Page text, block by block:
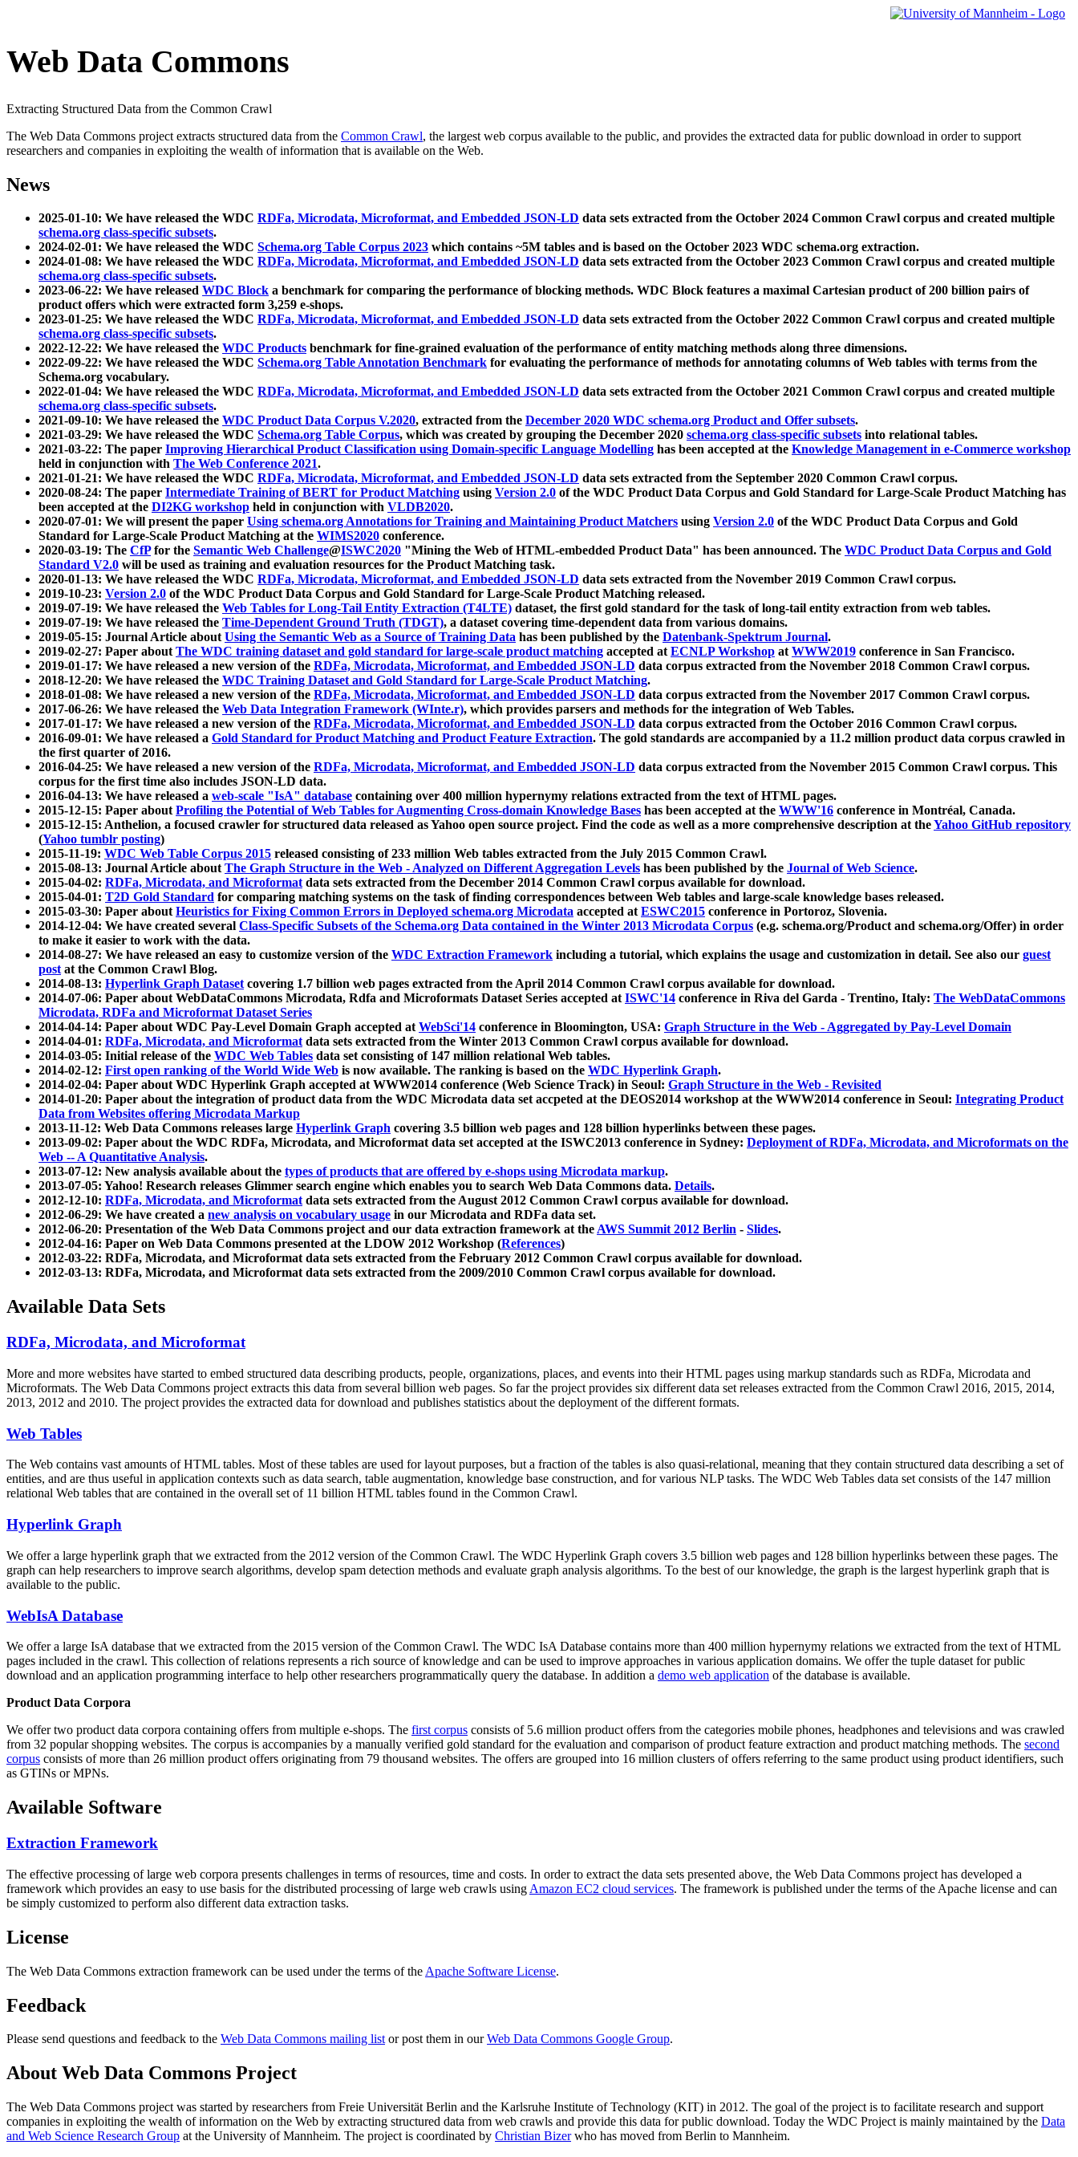
Web Data Commons
Extracting Structured Data from the Common Crawl
The Web Data Commons project extracts structured data from the Common Crawl, the largest web corpus available to the public, and provides the extracted data for public download in order to support
researchers and companies in exploiting the wealth of information that is available on the Web.
News
2025-01-10: We have released the WDC RDFa, Microdata, Microformat, and Embedded JSON-LD data sets extracted from the October 2024 Common Crawl corpus and created multiple
schema.org class-specific subsets.
2024-02-01: We have released the WDC Schema.org Table Corpus 2023 which contains ~5M tables and is based on the October 2023 WDC schema.org extraction.
2024-01-08: We have released the WDC RDFa, Microdata, Microformat, and Embedded JSON-LD data sets extracted from the October 2023 Common Crawl corpus and created multiple
schema.org class-specific subsets.
2023-06-22: We have released WDC Block a benchmark for comparing the performance of blocking methods. WDC Block features a maximal Cartesian product of 200 billion pairs of
product offers which were extracted form 3,259 e-shops.
2023-01-25: We have released the WDC RDFa, Microdata, Microformat, and Embedded JSON-LD data sets extracted from the October 2022 Common Crawl corpus and created multiple
schema.org class-specific subsets.
2022-12-22: We have released the WDC Products benchmark for fine-grained evaluation of the performance of entity matching methods along three dimensions.
2022-09-22: We have released the WDC Schema.org Table Annotation Benchmark for evaluating the performance of methods for annotating columns of Web tables with terms from the
Schema.org vocabulary.
2022-01-04: We have released the WDC RDFa, Microdata, Microformat, and Embedded JSON-LD data sets extracted from the October 2021 Common Crawl corpus and created multiple
schema.org class-specific subsets.
2021-09-10: We have released the WDC Product Data Corpus V.2020, extracted from the December 2020 WDC schema.org Product and Offer subsets.
2021-03-29: We have released the WDC Schema.org Table Corpus, which was created by grouping the December 2020 schema.org class-specific subsets into relational tables.
2021-03-22: The paper Improving Hierarchical Product Classification using Domain-specific Language Modelling has been accepted at the Knowledge Management in e-Commerce workshop
held in conjunction with The Web Conference 2021.
2021-01-21: We have released the WDC RDFa, Microdata, Microformat, and Embedded JSON-LD data sets extracted from the September 2020 Common Crawl corpus.
2020-08-24: The paper Intermediate Training of BERT for Product Matching using Version 2.0 of the WDC Product Data Corpus and Gold Standard for Large-Scale Product Matching has
been accepted at the DI2KG workshop held in conjunction with VLDB2020.
2020-07-01: We will present the paper Using schema.org Annotations for Training and Maintaining Product Matchers using Version 2.0 of the WDC Product Data Corpus and Gold
Standard for Large-Scale Product Matching at the WIMS2020 conference.
2020-03-19: The CfPfor the Semantic Web Challenge@ISWC2020 "Mining the Web of HTML-embedded Product Data" has been announced. The WDC Product Data Corpus and Gold
Standard V2.0 will be used as training and evaluation resources for the Product Matching task.
2020-01-13: We have released the WDC RDFa, Microdata, Microformat, and Embedded JSON-LD data sets extracted from the November 2019 Common Crawl corpus.
2019-10-23: Version 2.0 of the WDC Product Data Corpus and Gold Standard for Large-Scale Product Matching released.
2019-07-19: We have released the Web Tables for Long-Tail Entity Extraction (T4LTE) dataset, the first gold standard for the task of long-tail entity extraction from web tables.
2019-07-19: We have released the Time-Dependent Ground Truth (TDGT), a dataset covering time-dependent data from various domains.
2019-05-15: Journal Article aboutUsing the Semantic Web as a Source of Training Data has been published by the Datenbank-Spektrum Journal.
2019-02-27: Paper aboutThe WDC training dataset and gold standard for large-scale product matching accepted atECNLP Workshop atWWW2019 conference in San Francisco.
2019-01-17: We have released a new version of the RDFa, Microdata, Microformat, and Embedded JSON-LD data corpus extracted from the November 2018 Common Crawl corpus.
2018-12-20: We have released the WDC Training Dataset and Gold Standard for Large-Scale Product Matching.
2018-01-08: We have released a new version of the RDFa, Microdata, Microformat, and Embedded JSON-LD data corpus extracted from the November 2017 Common Crawl corpus.
2017-06-26: We have released the Web Data Integration Framework (WInte.r), which provides parsers and methods for the integration of Web Tables.
2017-01-17: We have released a new version of the RDFa, Microdata, Microformat, and Embedded JSON-LD data corpus extracted from the October 2016 Common Crawl corpus.
2016-09-01: We have released a Gold Standard for Product Matching and Product Feature Extraction. The gold standards are accompanied by a 11.2 million product data corpus crawled in
the first quarter of 2016.
2016-04-25: We have released a new version of the RDFa, Microdata, Microformat, and Embedded JSON-LD data corpus extracted from the November 2015 Common Crawl corpus. This
corpus for the first time also includes JSON-LD data.
2016-04-13: We have released a web-scale "IsA" database containing over 400 million hypernymy relations extracted from the text of HTML pages.
2015-12-15: Paper aboutProfiling the Potential of Web Tables for Augmenting Cross-domain Knowledge Bases has been accepted at the WWW'16 conference in Montréal, Canada.
2015-12-15: Anthelion, a focused crawler for structured data released as Yahoo open source project. Find the code as well as a more comprehensive description at theYahoo GitHub repository
(Yahoo tumblr posting)
2015-11-19: WDC Web Table Corpus 2015 released consisting of 233 million Web tables extracted from the July 2015 Common Crawl.
2015-08-13: Journal Article aboutThe Graph Structure in the Web - Analyzed on Different Aggregation Levels has been published by the Journal of Web Science.
2015-04-02: RDFa, Microdata, and Microformatdata sets extracted from the December 2014 Common Crawl corpus available for download.
2015-04-01: T2D Gold Standard for comparing matching systems on the task of finding correspondences between Web tables and large-scale knowledge bases released.
2015-03-30: Paper aboutHeuristics for Fixing Common Errors in Deployed schema.org Microdata accepted atESWC2015 conference in Portoroz, Slovenia.
2014-12-04: We have created several Class-Specific Subsets of the Schema.org Data contained in the Winter 2013 Microdata Corpus (e.g. schema.org/Product and schema.org/Offer) in order
to make it easier to work with the data.
2014-08-27: We have released an easy to customize version of the WDC Extraction Framework including a tutorial, which explains the usage and customization in detail. See also our guest
postat the Common Crawl Blog.
2014-08-13: Hyperlink Graph Datasetcovering 1.7 billion web pages extracted from the April 2014 Common Crawl corpus available for download.
2014-07-06: Paper about WebDataCommons Microdata, Rdfa and Microformats Dataset Series accepted atISWC'14 conference in Riva del Garda - Trentino, Italy: The WebDataCommons
Microdata, RDFa and Microformat Dataset Series
2014-04-14: Paper about WDC Pay-Level Domain Graph accepted atWebSci'14 conference in Bloomington, USA: Graph Structure in the Web - Aggregated by Pay-Level Domain
2014-04-01: RDFa, Microdata, and Microformatdata sets extracted from the Winter 2013 Common Crawl corpus available for download.
2014-03-05: Initial release of the WDC Web Tables data set consisting of 147 million relational Web tables.
2014-02-12: First open ranking of the World Wide Web is now available. The ranking is based on the WDC Hyperlink Graph.
2014-02-04: Paper about WDC Hyperlink Graph accepted at WWW2014 conference (Web Science Track) in Seoul: Graph Structure in the Web - Revisited
2014-01-20: Paper about the integration of product data from the WDC Microdata data set accpeted at the DEOS2014 workshop at the WWW2014 conference in Seoul: Integrating Product
Data from Websites offering Microdata Markup
2013-11-12: Web Data Commons releases large Hyperlink Graph covering 3.5 billion web pages and 128 billion hyperlinks between these pages.
2013-09-02: Paper about the WDC RDFa, Microdata, and Microformat data set accepted at the ISWC2013 conference in Sydney: Deployment of RDFa, Microdata, and Microformats on the
Web -- A Quantitative Analysis.
2013-07-12: New analysis available about the types of products that are offered by e-shops using Microdata markup.
2013-07-05: Yahoo! Research releases Glimmer search engine which enables you to search Web Data Commons data. Details.
2012-12-10: RDFa, Microdata, and Microformatdata sets extracted from the August 2012 Common Crawl corpus available for download.
2012-06-29: We have created a new analysis on vocabulary usage in our Microdata and RDFa data set.
2012-06-20: Presentation of the Web Data Commons project and our data extraction framework at theAWS Summit 2012 Berlin - Slides.
2012-04-16: Paper on Web Data Commons presented at the LDOW 2012 Workshop (References)
2012-03-22: RDFa, Microdata, and Microformat data sets extracted from the February 2012 Common Crawl corpus available for download.
2012-03-13: RDFa, Microdata, and Microformat data sets extracted from the 2009/2010 Common Crawl corpus available for download.
Available Data Sets
RDFa, Microdata, and Microformat
More and more websites have started to embed structured data describing products, people, organizations, places, and events into their HTML pages using markup standards such as RDFa, Microdata and
Microformats. The Web Data Commons project extracts this data from several billion web pages. So far the project provides six different data set releases extracted from the Common Crawl 2016, 2015, 2014,
2013, 2012 and 2010. The project provides the extracted data for download and publishes statistics about the deployment of the different formats.
Web Tables
The Web contains vast amounts ofHTML tables. Most of these tables are used for layout purposes, but a fraction of the tables is also quasi-relational, meaning that they contain structured data describing a set of
entities, and are thus useful in application contexts such as data search, table augmentation, knowledge base construction, and for various NLP tasks. The WDC Web Tables data set consists of the 147 million
relational Web tables that are contained in the overall set of 11 billion HTML tables found in the Common Crawl.
Hyperlink Graph
We offer a large hyperlink graph that we extracted from the 2012 version of the Common Crawl. The WDC Hyperlink Graph covers 3.5 billion web pages and 128 billion hyperlinks between these pages. The
graph can help researchers to improve search algorithms, develop spam detection methods and evaluate graph analysis algorithms. To the best of our knowledge, the graph is the largest hyperlink graph that is
available to the public.
WebIsA Database
We offer a large IsA database that we extracted from the 2015 version of the Common Crawl. The WDC IsA Database contains more than 400 million hypernymy relations we extracted from the text of HTML
pages included in the crawl. This collection of relations represents a rich source of knowledge and can be used to improve approaches in various application domains. We offer the tuple dataset for public
download and an application programming interface to help other researchers programmatically query the database. In addition a demo web application of the database is available.
Product Data Corpora
We offer two product data corpora containing offers from multiple e-shops. The first corpus consists of 5.6 million product offers from the categories mobile phones, headphones and televisions and was crawled
from 32 popular shopping websites. The corpus is accompanies by a manually verified gold standard for the evaluation and comparison of product feature extraction and product matching methods. The second
corpus consists of more than 26 million product offers originating from 79 thousand websites. The offers are grouped into 16 million clusters of offers referring to the same product using product identifiers, such
as GTINs or MPNs.
Available Software
Extraction Framework
The effective processing of large web corpora presents challenges in terms of resources, time and costs. In order to extract the data sets presented above, the Web Data Commons project has developed a
framework which provides an easy to use basis for the distributed processing of large web crawls using Amazon EC2 cloud services. The framework is published under the terms of the Apache license and can
be simply customized to perform also different data extraction tasks.
License
The Web Data Commons extraction framework can be used under the terms of the Apache Software License.
Feedback
Please send questions and feedback to the Web Data Commons mailing listor post them in ourWeb Data Commons Google Group.
About Web Data Commons Project
The Web Data Commons project was started by researchers from Freie Universität Berlin and the Karlsruhe Institute of Technology (KIT) in 2012. The goal of the project is to facilitate research and support
companies in exploiting the wealth of information on the Web by extracting structured data from web crawls and provide this data for public download. Today the WDC Project is mainly maintained by the Data
and Web Science Research Group at the University of Mannheim. The project is coordinated by Christian Bizerwho has moved from Berlin to Mannheim.